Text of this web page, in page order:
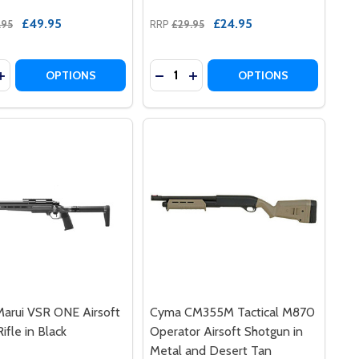
SHOTGUN TRI SHOT IN BLACK
SHOTGUN TRI SHOT IN BLACK
PUMP ACTION AIRSOFT SHOTGUN IN BLUE
B2 PUMP ACTION AIRSOFT SHOTGUN IN BLUE
£49.95
QUANTITY OF DOUBLE EAGLE M63 TRI SHOT SPAS 12
QUANTITY OF DOUBLE EAGLE M63 TRI SHOT
OPTIONS
RRP £29.95 £24.95
Quantity:
DECREASE QUANTITY OF
INCREASE QUANTITY OF
OPTIONS
VSR ONE Airsoft
in Black
Cyma CM355M Tactical M870
Operator Airsoft Shotgun in
Metal and Desert Tan